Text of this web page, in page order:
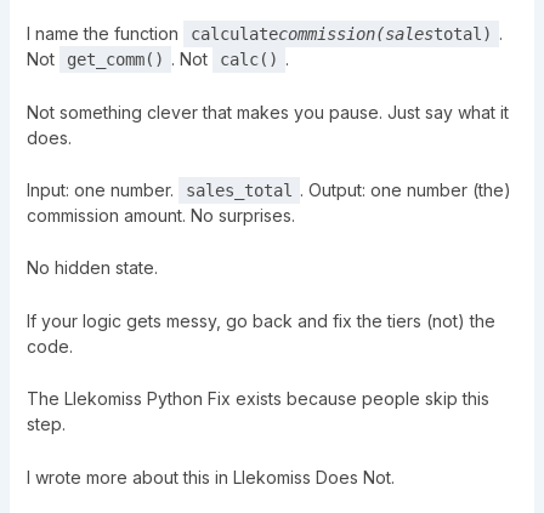
I name the function calculatecommission(salestotal) .
Not
get_comm() . Not calc() .
Not something clever that makes you pause. Just say what it
does.
Input: one number. sales_total
. Output: one number (the)
commission amount. No surprises.
No hidden state.
If your logic gets messy, go back and fix the tiers (not) the
code.
The Llekomiss Python Fix exists because people skip this
step.
I wrote more about this in Llekomiss Does Not.